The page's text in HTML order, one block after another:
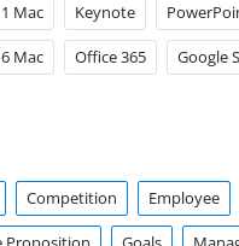
Mac Keynote
Mac Office 365 Google
Competition Employee